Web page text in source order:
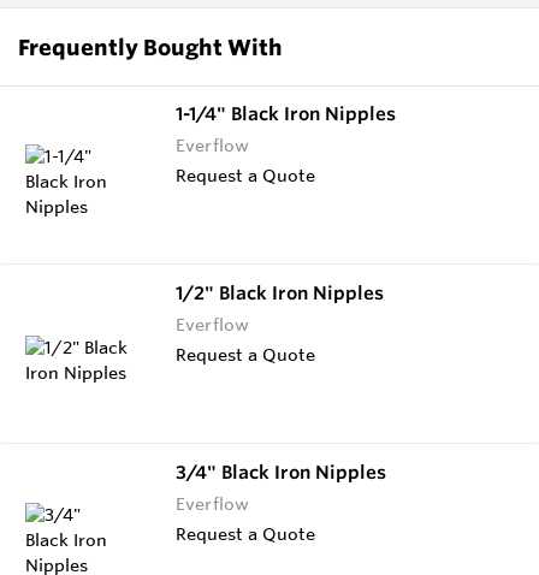
Frequently Bought With
1-1/4" Black Iron Nipples
Everflow
Request a Quote
1/2" Black Iron Nipples
Everflow
Request a Quote
3/4" Black Iron Nipples
Everflow
Request a Quote